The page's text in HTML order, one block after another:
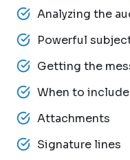
Analyzing the
Powerful
Getting the
When to
Attachments
Signature lines